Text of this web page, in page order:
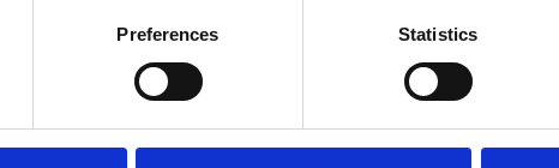
Preferences Statistics
Patterns in Collagen-Based Materials
Dr. Stephane Blouin, Prof. Andrea M. Berzlanovich, Prof. Peter Fratzl
of lateral size and thickness of few-layer